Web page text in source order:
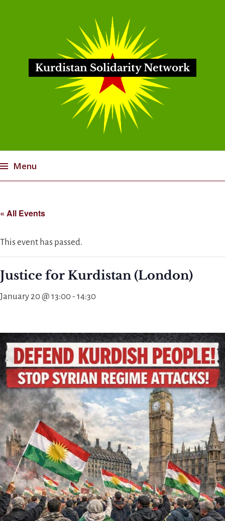
Kurdistan Solidarity Network
Menu
content
« All Events
This event has passed.
Justice for Kurdistan (London)
January 20 @ 13:00-14:30